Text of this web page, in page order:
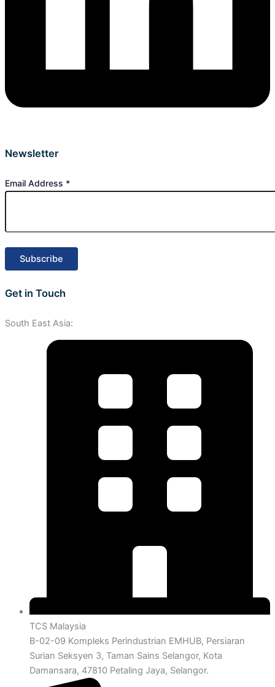
Newsletter
Email Address *
Get in Touch
South East Asia:
TCS Malaysia
B-02-09 Kompleks Perindustrian EMHUB, Persiaran
Surian Seksyen 3, Taman Sains Selangor, Kota
Damansara, 47810 Petaling Jaya, Selangor.